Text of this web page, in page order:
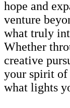
hope and
venture
what truly
Whether
creative
your spirit of
what lights